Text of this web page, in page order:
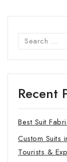
Recent
Best Suit
Custom
Tourists &